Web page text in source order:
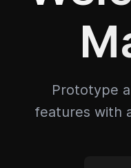
Prototype
features with